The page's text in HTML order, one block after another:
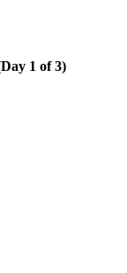
1 of 3)